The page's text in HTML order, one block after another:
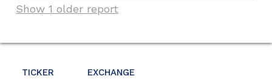
TICKER EXCHANGE
Show 1 older report